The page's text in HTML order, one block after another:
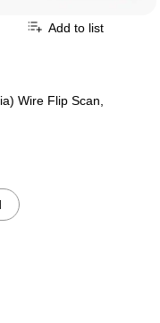
Add to list
Wire Flip Scan,